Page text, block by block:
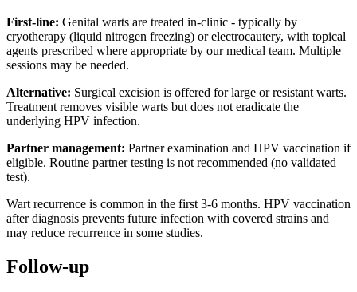
First-line: Genital warts are treated in-clinic - typically by
cryotherapy (liquid nitrogen freezing) or electrocautery, with topical
agents prescribed where appropriate by our medical team. Multiple
sessions may be needed.
Alternative: Surgical excision is offered for large or resistant warts.
Treatment removes visible warts but does not eradicate the
underlying HPV infection.
Partner management: Partner examination and HPV vaccination if
eligible. Routine partner testing is not recommended (no validated
test).
Wart recurrence is common in the first 3-6 months. HPV vaccination
after diagnosis prevents future infection with covered strains and
may reduce recurrence in some studies.
Follow-up